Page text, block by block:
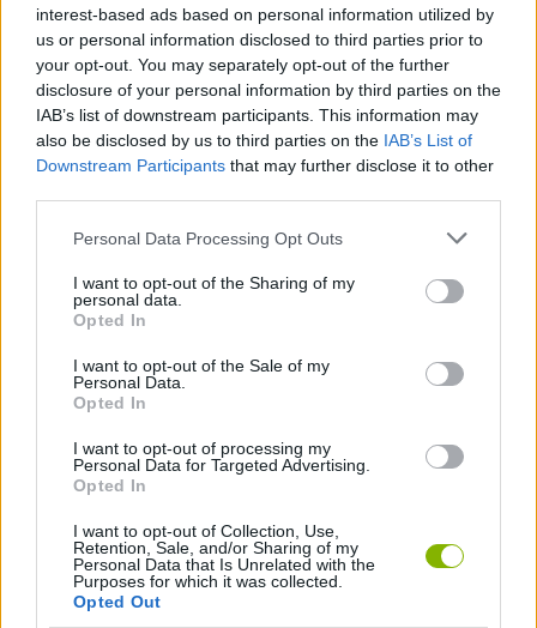
interest-based ads based on personal information utilized by
us or personal information disclosed to third parties prior to
your opt-out. You may separately opt-out of the further
disclosure of your personal information by third parties on the
IAB’s list of downstream participants. This information may
also be disclosed by us to third parties on the IAB’s List of
Downstream Participants that may further disclose it to other
Personal Data Processing Opt Outs
I want to opt-out of the Sharing of my
personal data.
Opted In
I want to opt-out of the Sale of my
Personal Data.
Opted In
I want to opt-out of processing my
Personal Data for Targeted Advertising.
Opted In
I want to opt-out of Collection, Use,
Retention, Sale, and/or Sharing of my
Personal Data that Is Unrelated with the
Purposes for which it was collected.
Opted Out
BLOODY GAMES
DOCTOR GAMES
MOBILE GAMES
SIMULATION GAMES
GAMES WITH WALKTHROUGHS